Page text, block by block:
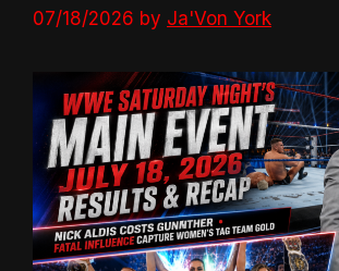
07/18/2026 by Ja'Von York